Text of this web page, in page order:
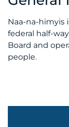
Naa-na-himyis
federal half-
Board and
people.